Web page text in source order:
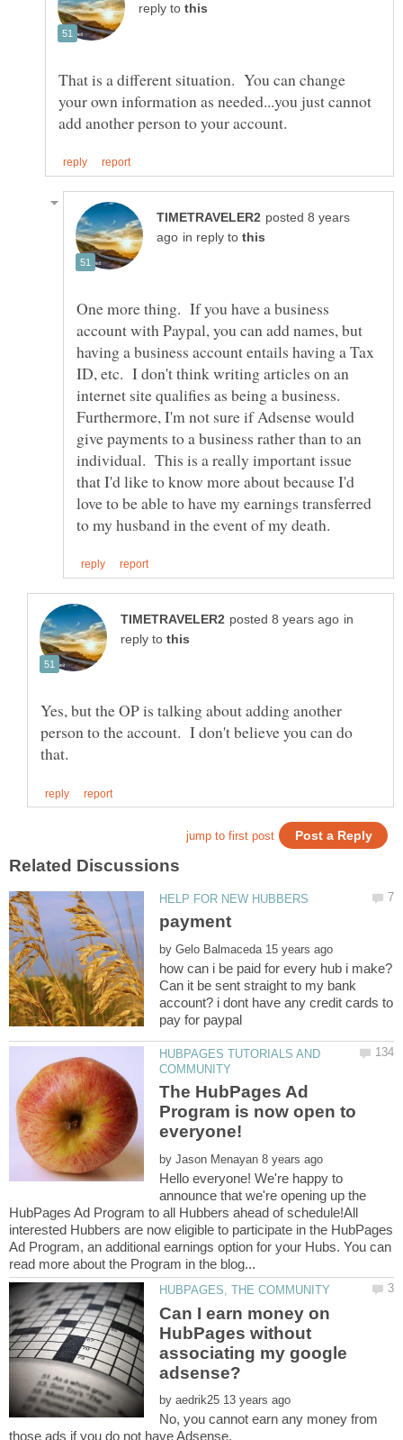
reply to
That is a different situation. You can change
your own information as needed...you just cannot
posted 8 years
in reply to
One more thing. If you have a business
account with Paypal, you can add names, but
having a business account entails having a Tax
ID, etc. I don't think writing articles on an
internet site qualifies as being a business.
Furthermore, I'm not sure if Adsense would
give payments to a business rather than to an
individual. This is a really important issue
that I'd like to know more about because I'd
love to be able to have my earnings transferred
in
reply to
Yes, but the OP is talking about adding another
person to the account. I don't believe you can do
by
how can i be paid for every hub i make?
Can it be sent straight to my bank
account? i dont have any credit cards to
HUBPAGES TUTORIALS AND
The HubPages Ad
Program is now open to
by
Hello everyone! We're happy to
announce that we're opening up the
HubPages Ad Program to all Hubbers ahead of schedule!All
interested Hubbers are now eligible to participate in the HubPages
Ad Program, an additional earnings option for your Hubs. You can
Can I earn money on
HubPages without
associating my google
by
No, you cannot earn any money from